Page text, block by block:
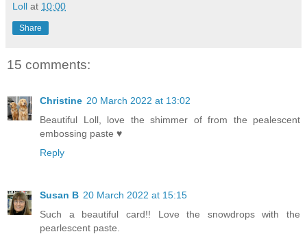
Loll at 10:00
Share
15 comments:
Christine 20 March 2022 at 13:02
Beautiful Loll, love the shimmer of from the pealescent
embossing paste ♥
Reply
Susan B 20 March 2022 at 15:15
Such a beautiful card!! Love the snowdrops with the
pearlescent paste.